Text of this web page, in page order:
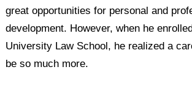
great opportunities for personal and
development. However, when he
University Law School, he realized a
be so much more.